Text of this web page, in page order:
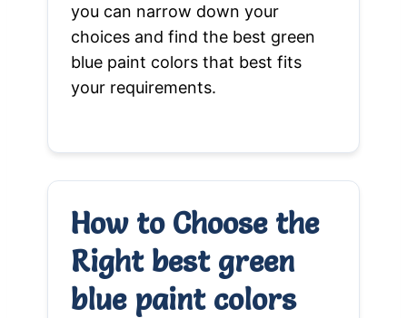
you can narrow down your
choices and find the best green
blue paint colors that best fits
your requirements.
How to Choose the
Right best green
blue paint colors